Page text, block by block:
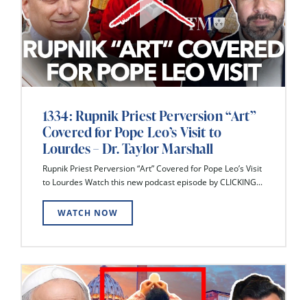
1334: Rupnik Priest Perversion “Art”
Covered for Pope Leo’s Visit to
Lourdes – Dr. Taylor Marshall
Rupnik Priest Perversion “Art” Covered for Pope Leo’s Visit
to Lourdes Watch this new podcast episode by CLICKING...
WATCH NOW